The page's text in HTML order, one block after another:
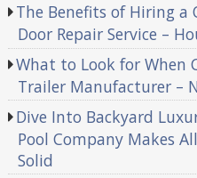
The Benefits of Hiring a
Door Repair Service –
What to Look for When
Trailer Manufacturer –
Dive Into Backyard
Pool Company Makes
Solid